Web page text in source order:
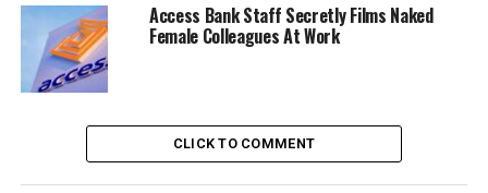
Access Bank Staff Secretly Films Naked
Female Colleagues At Work
CLICK TO COMMENT